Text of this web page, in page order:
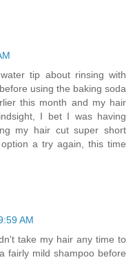
tip about rinsing with
using the baking soda
this month and my hair
I bet I was having
my hair cut super short
a try again, this time
AM
take my hair any time to
fairly mild shampoo before